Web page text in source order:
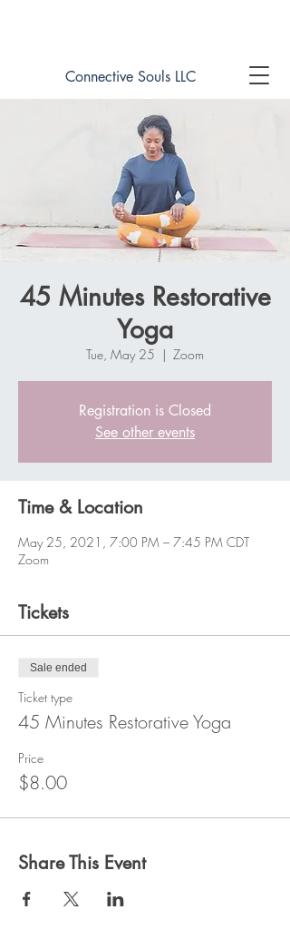
Connective Souls LLC
45 Minutes Restorative
Yoga
Tue, May 25
  |
Zoom
Registration is Closed
See other events
Time & Location
May 25, 2021, 7:00 PM – 7:45 PM CDT
Zoom
Tickets
Sale ended
Ticket type
45 Minutes Restorative Yoga
Price
$8.00
Share This Event